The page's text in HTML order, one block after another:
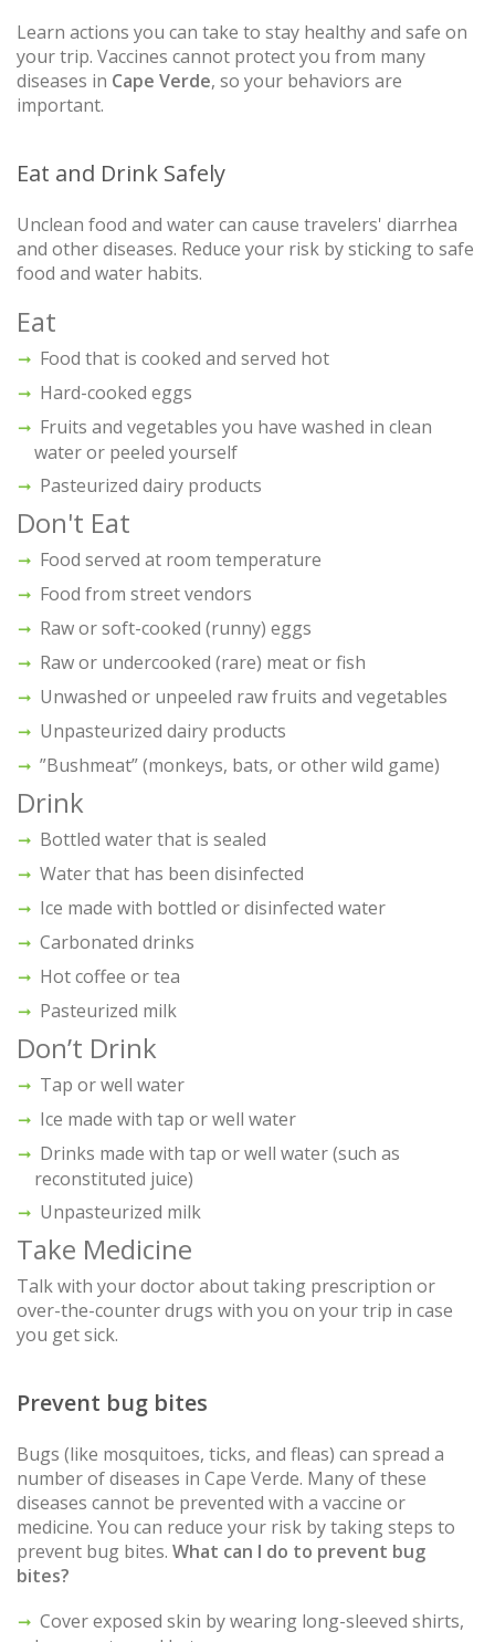
Learn actions you can take to stay healthy and safe on
your trip. Vaccines cannot protect you from many
diseases in Cape Verde, so your behaviors are
important.
Eat and Drink Safely
Unclean food and water can cause travelers' diarrhea
and other diseases. Reduce your risk by sticking to safe
food and water habits.
Eat
Food that is cooked and served hot
Hard-cooked eggs
Fruits and vegetables you have washed in clean
water or peeled yourself
Pasteurized dairy products
Don't Eat
Food served at room temperature
Food from street vendors
Raw or soft-cooked (runny) eggs
Raw or undercooked (rare) meat or fish
Unwashed or unpeeled raw fruits and vegetables
Unpasteurized dairy products
”Bushmeat” (monkeys, bats, or other wild game)
Drink
Bottled water that is sealed
Water that has been disinfected
Ice made with bottled or disinfected water
Carbonated drinks
Hot coffee or tea
Pasteurized milk
Don’t Drink
Tap or well water
Ice made with tap or well water
Drinks made with tap or well water (such as
reconstituted juice)
Unpasteurized milk
Take Medicine
Talk with your doctor about taking prescription or
over-the-counter drugs with you on your trip in case
you get sick.
Prevent bug bites
Bugs (like mosquitoes, ticks, and fleas) can spread a
number of diseases in Cape Verde. Many of these
diseases cannot be prevented with a vaccine or
medicine. You can reduce your risk by taking steps to
prevent bug bites. What can I do to prevent bug
bites?
Cover exposed skin by wearing long-sleeved shirts,